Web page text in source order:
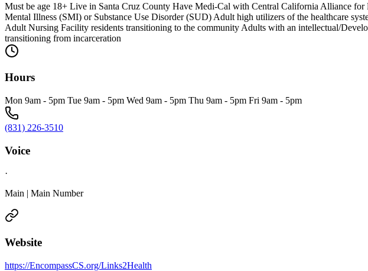
Must be age 18+ Live in Santa Cruz County Have Medi-Cal with Central California Alliance
Mental Illness (SMI) or Substance Use Disorder (SUD) Adult high utilizers of the healthcare
Adult Nursing Facility residents transitioning to the community Adults with an intellectual/
transitioning from incarceration
Hours
Mon 9am - 5pm Tue 9am - 5pm Wed 9am - 5pm Thu 9am - 5pm Fri 9am - 5pm
(831) 226-3510
Voice
·
Main | Main Number
Website
https://EncompassCS.org/Links2Health